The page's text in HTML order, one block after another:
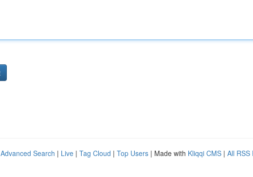
Advanced Search | Live | Tag Cloud | Top Users | Made with Kliqqi CMS | All RSS